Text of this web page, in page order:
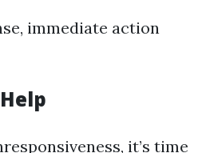
immediate action
it’s time